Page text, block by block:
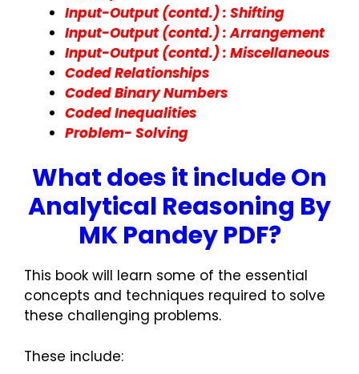
Input-Output (contd.) : Shifting
Input-Output (contd.) : Arrangement
Input-Output (contd.) : Miscellaneous
Coded Relationships
Coded Binary Numbers
Coded Inequalities
Problem- Solving
What does it include On
Analytical Reasoning By
MK Pandey PDF?
This book will learn some of the essential
concepts and techniques required to solve
these challenging problems.
These include: